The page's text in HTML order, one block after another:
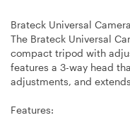
Brateck Universal
The Brateck Universal
compact tripod with
features a 3-way head
adjustments, and
Features: